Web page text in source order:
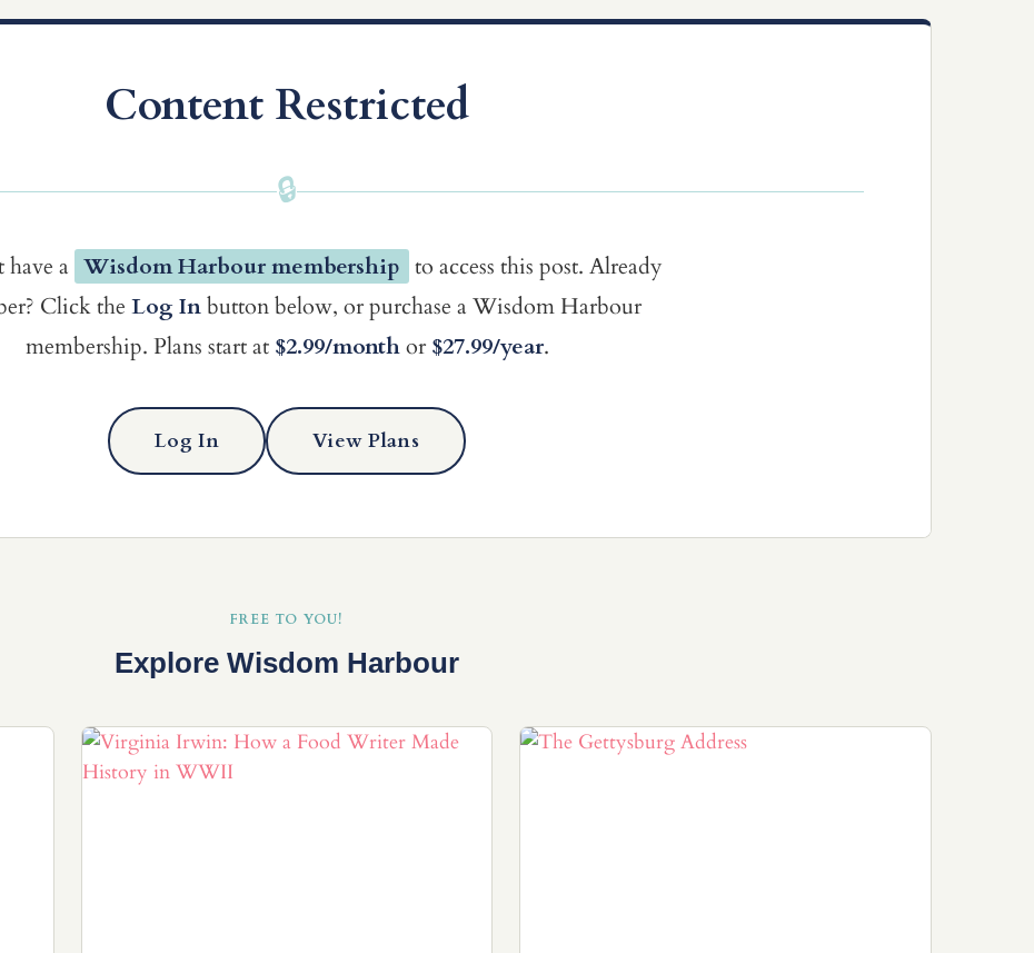
Content Restricted
🔒
a Wisdom Harbour membership to access this post. Already
Click the Log Inbutton below, or purchase a Wisdom Harbour
membership. Plans start at $2.99/monthor $27.99/year.
Log In View Plans
FREE TO YOU!
Explore Wisdom Harbour